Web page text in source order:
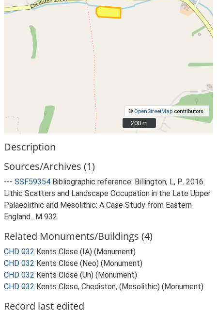
© OpenStreetMap contributors.
200 m
200 m
Description
Sources/Archives (1)
--- SSF59354 Bibliographic reference: Billington, L, P.. 2016.
Lithic Scatters and Landscape Occupation in the Late Upper
Palaeolithic and Mesolithic: A Case Study from Eastern
England.. M 932.
Related Monuments/Buildings (4)
CHD 032 Kents Close (IA) (Monument)
CHD 032 Kents Close (Neo) (Monument)
CHD 032 Kents Close (Un) (Monument)
CHD 032 Kents Close, Chediston, (Mesolithic) (Monument)
Record last edited